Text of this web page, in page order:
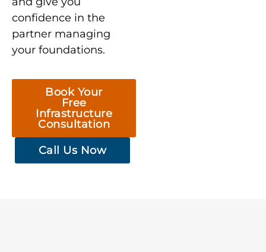
confidence in the
partner managing
your foundations.
Book Your
Free
Infrastructure
Consultation
Call Us Now